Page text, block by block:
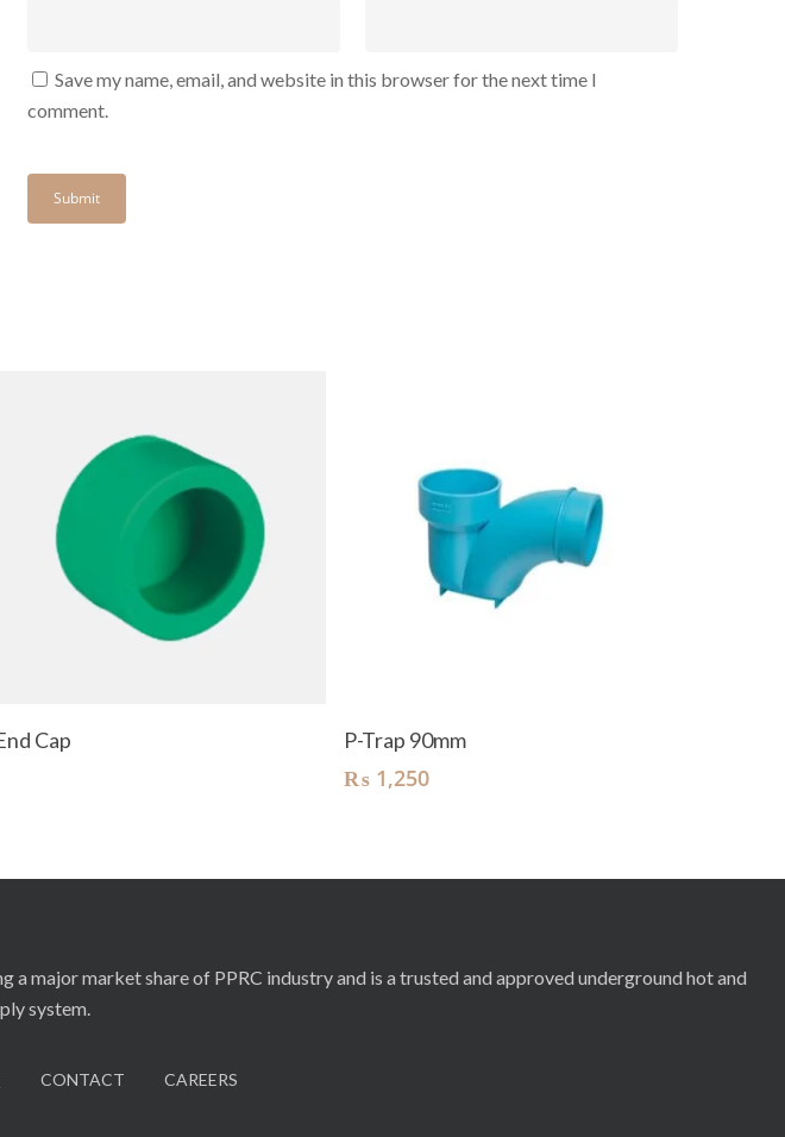
Save my name, email, and website in this browser for the next time I
comment.
Cap P-Trap 90mm
₨ 1,250
major market share of PPRC industry and is a trusted and approved underground hot and
system.
CONTACT CAREERS